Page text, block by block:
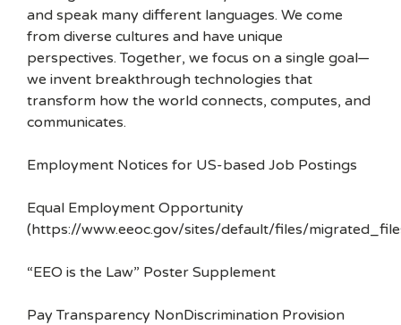
and speak many different languages. We come
from diverse cultures and have unique
perspectives. Together, we focus on a single goal—
we invent breakthrough technologies that
transform how the world connects, computes, and
communicates.
Employment Notices for US-based Job Postings
Equal Employment Opportunity
(https://www.eeoc.gov/sites/default/files/
“EEO is the Law” Poster Supplement
Pay Transparency NonDiscrimination Provision